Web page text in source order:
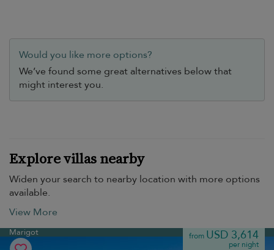
Would you like more options?
We’ve found some great alternatives below that
might interest you.
Explore villas nearby
Widen your search to nearby location with more options
available.
View More
Marigot from USD 3,614
per night